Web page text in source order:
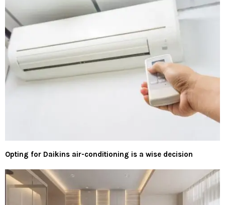
Opting for Daikins air-conditioning is a wise decision